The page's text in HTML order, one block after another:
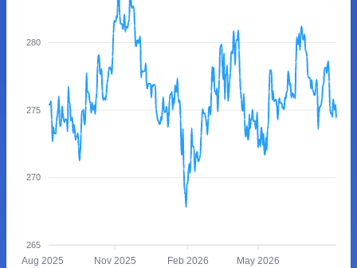
280
275
270
265
Aug 2025 Nov 2025 Feb 2026 May 2026